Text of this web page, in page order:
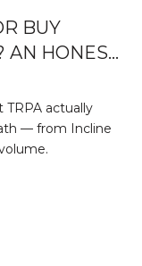
BUY
AN HONEST
actually
— from Incline